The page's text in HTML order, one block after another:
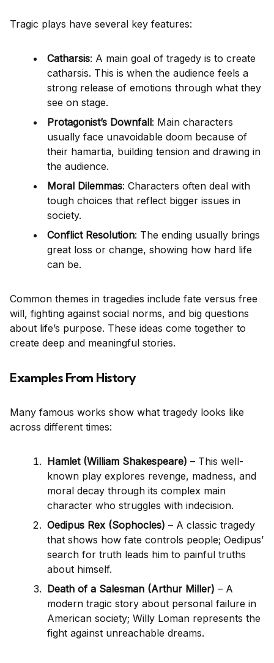
Tragic plays have several key features:
Catharsis: A main goal of tragedy is to create
catharsis. This is when the audience feels a
strong release of emotions through what they
see on stage.
Protagonist’s Downfall: Main characters
usually face unavoidable doom because of
their hamartia, building tension and drawing in
the audience.
Moral Dilemmas: Characters often deal with
tough choices that reflect bigger issues in
society.
Conflict Resolution: The ending usually brings
great loss or change, showing how hard life
can be.
Common themes in tragedies include fate versus free
will, fighting against social norms, and big questions
about life’s purpose. These ideas come together to
create deep and meaningful stories.
Examples From History
Many famous works show what tragedy looks like
across different times:
Hamlet (William Shakespeare) – This well-
known play explores revenge, madness, and
moral decay through its complex main
character who struggles with indecision.
Oedipus Rex (Sophocles) – A classic tragedy
that shows how fate controls people; Oedipus’
search for truth leads him to painful truths
about himself.
Death of a Salesman (Arthur Miller) – A
modern tragic story about personal failure in
American society; Willy Loman represents the
fight against unreachable dreams.